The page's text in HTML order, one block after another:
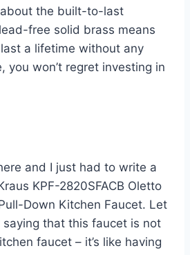
about the built-to-last
free solid brass means
a lifetime without any
you won’t regret investing in
and I just had to write a
KPF-2820SFACB Oletto
Down Kitchen Faucet. Let
that this faucet is not
faucet – it’s like having